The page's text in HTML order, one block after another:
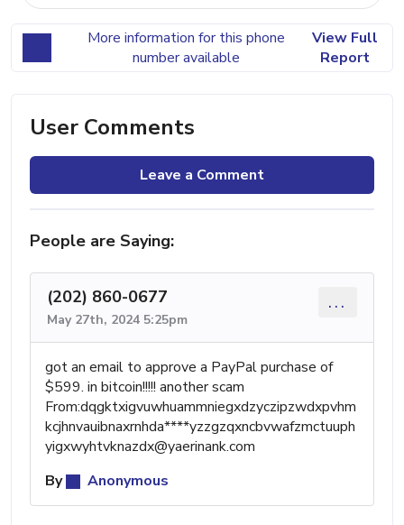
More information for this phone
number available
View Full
Report
User Comments
Leave a Comment
People are Saying:
(202) 860-0677
May 27th, 2024 5:25pm
...
got an email to approve a PayPal purchase of
$599. in bitcoin!!!!! another scam
From:dqgktxigvuwhuammniegxdzyczipzwdxpvhm
kcjhnvauibnaxrnhda****yzzgzqxncbvwafzmctuuph
yigxwyhtvknazdx@yaerinank.com
By
Anonymous